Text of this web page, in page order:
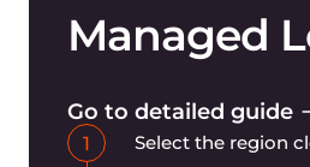
What types of log
Managed Logging
Can I get metrics in
format?